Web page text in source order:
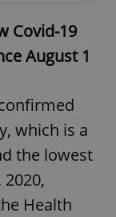
Covid-19
August 1
which is a
the lowest
Health